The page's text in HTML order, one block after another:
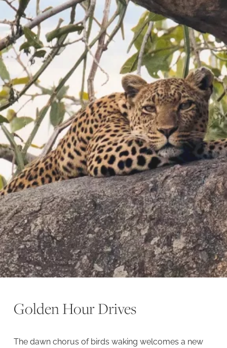
Golden Hour Drives
The dawn chorus of birds waking welcomes a new